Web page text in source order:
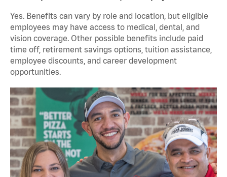
Yes. Benefits can vary by role and location, but eligible
employees may have access to medical, dental, and
vision coverage. Other possible benefits include paid
time off, retirement savings options, tuition assistance,
employee discounts, and career development
opportunities.